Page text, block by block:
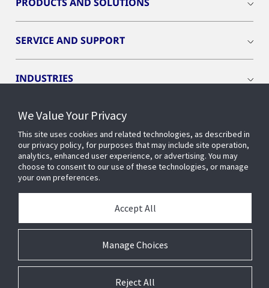
SERVICE AND SUPPORT
INDUSTRIES
INSIGHTS
OPENBLUE
SMART BUILDINGS
ABOUT US
We Value Your Privacy
This site uses cookies and related technologies, as described in
our privacy policy, for purposes that may include site operation,
analytics, enhanced user experience, or advertising. You may
choose to consent to our use of these technologies, or manage
your own preferences.
Manage Choices
Accept All
Reject All